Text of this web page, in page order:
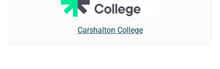
Carshalton College